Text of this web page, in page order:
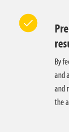
By
and
and
the